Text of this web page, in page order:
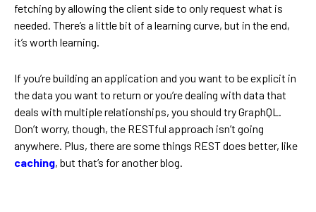
fetching by allowing the client side to only request what is
needed. There’s a little bit of a learning curve, but in the end,
it’s worth learning.
If you’re building an application and you want to be explicit in
the data you want to return or you’re dealing with data that
deals with multiple relationships, you should try GraphQL.
Don’t worry, though, the RESTful approach isn’t going
anywhere. Plus, there are some things REST does better, like
caching, but that’s for another blog.